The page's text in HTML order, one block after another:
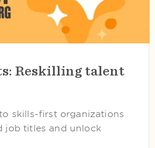
Reskilling talent
skills-first organizations
job titles and unlock